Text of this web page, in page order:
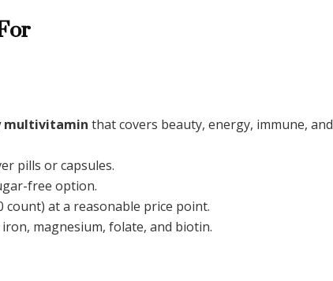
multivitamin that covers beauty, energy, immune, and
pills or capsules.
free option.
count) at a reasonable price point.
magnesium, folate, and biotin.